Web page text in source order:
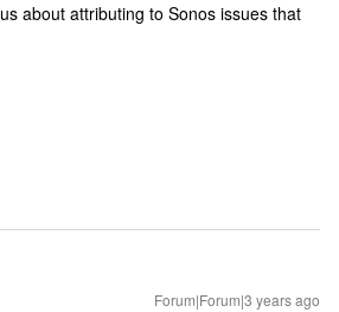
about attributing to Sonos issues that
Forum|Forum|3 years ago